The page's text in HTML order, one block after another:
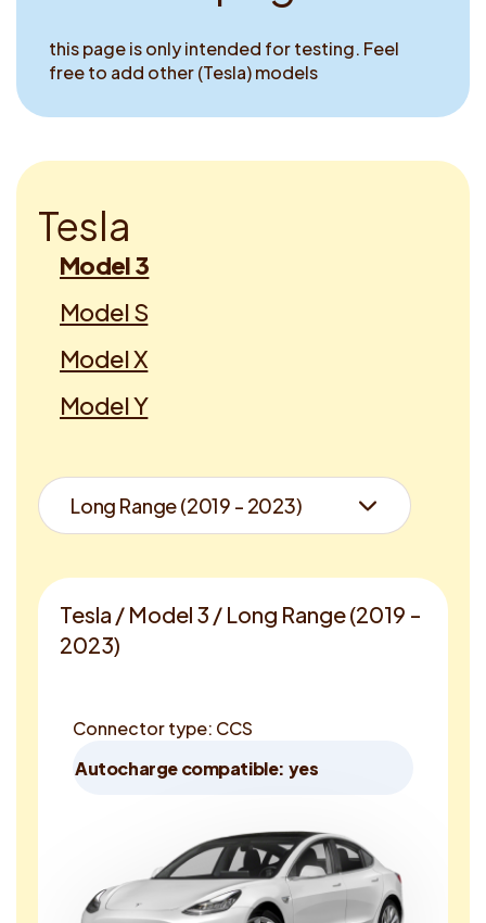
this page is only intended for testing. Feel
free to add other (Tesla) models
Tesla
Model 3
Model S
Model X
Model Y
Tesla / Model 3 / Long Range (2019 -
2023)
Connector type: CCS
Autocharge compatible: yes